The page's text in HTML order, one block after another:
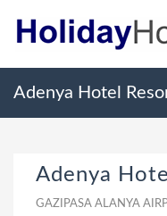
Adenya Hotel
Adenya
GAZIPASA ALANYA